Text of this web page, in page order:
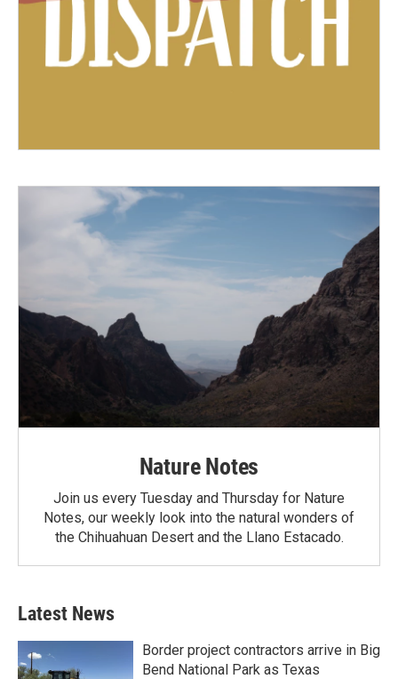
Nature Notes
Join us every Tuesday and Thursday for Nature
Notes, our weekly look into the natural wonders of
the Chihuahuan Desert and the Llano Estacado.
Latest News
Border project contractors arrive in Big
Bend National Park as Texas